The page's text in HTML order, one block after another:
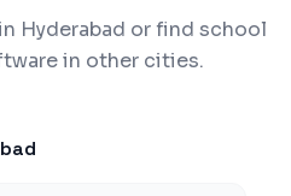
Hyderabad or find school
in other cities.